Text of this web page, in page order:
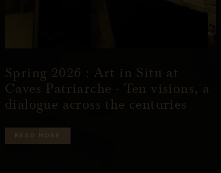
Spring 2026 : Art in Situ at
Caves Patriarche - Ten visions, a
dialogue across the centuries
R E A D M O R E